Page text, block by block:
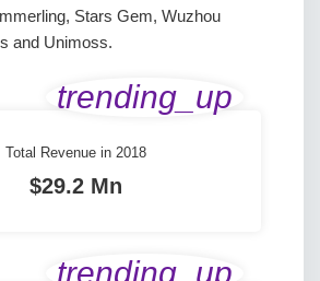
Stars Gem, Wuzhou
and Unimoss.
trending_up
Total Revenue in 2018
$29.2 Mn
trending_up